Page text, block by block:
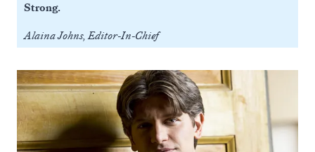
Strong.
Alaina Johns, Editor-In-Chief